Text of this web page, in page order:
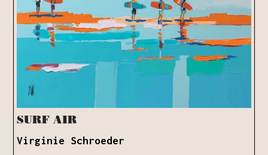
SURF AIR
Virginie Schroeder